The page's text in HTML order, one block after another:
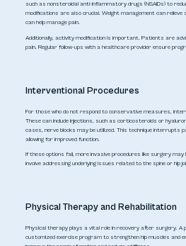
such as nonsteroidal anti-inflammatory drugs (NSAIDs) to
modifications are also crucial. Weight management can relieve
can help manage pain.
Additionally, activity modification is important. Patients are
pain. Regular follow-ups with a healthcare provider ensure
Interventional Procedures
For those who do not respond to conservative measures,
These can include injections, such as corticosteroids or
cases, nerve blocks may be utilized. This technique interrupts
allowing for improved function.
If these options fail, more invasive procedures like surgery may
involve addressing underlying issues related to the spine or hip
Physical Therapy and Rehabilitation
Physical therapy plays a vital role in recovery after surgery. A
customized exercise program to strengthen hip muscles and